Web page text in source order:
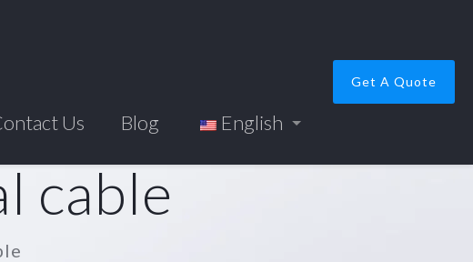
Us Blog English
Get A Quote
cable